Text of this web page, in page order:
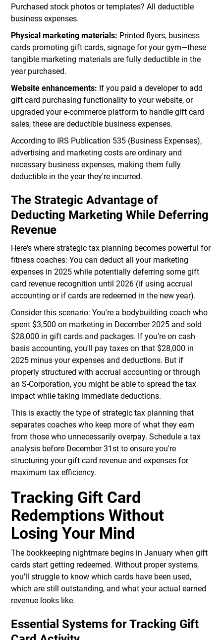
Purchased stock photos or templates? All deductible
business expenses.
Physical marketing materials: Printed flyers, business
cards promoting gift cards, signage for your gym—these
tangible marketing materials are fully deductible in the
year purchased.
Website enhancements: If you paid a developer to add
gift card purchasing functionality to your website, or
upgraded your e-commerce platform to handle gift card
sales, these are deductible business expenses.
According to IRS Publication 535 (Business Expenses),
advertising and marketing costs are ordinary and
necessary business expenses, making them fully
deductible in the year they're incurred.
The Strategic Advantage of
Deducting Marketing While Deferring
Revenue
Here's where strategic tax planning becomes powerful for
fitness coaches: You can deduct all your marketing
expenses in 2025 while potentially deferring some gift
card revenue recognition until 2026 (if using accrual
accounting or if cards are redeemed in the new year).
Consider this scenario: You're a bodybuilding coach who
spent $3,500 on marketing in December 2025 and sold
$28,000 in gift cards and packages. If you're on cash
basis accounting, you'll pay taxes on that $28,000 in
2025 minus your expenses and deductions. But if
properly structured with accrual accounting or through
an S-Corporation, you might be able to spread the tax
impact while taking immediate deductions.
This is exactly the type of strategic tax planning that
separates coaches who keep more of what they earn
from those who unnecessarily overpay. Schedule a tax
analysis before December 31st to ensure you're
structuring your gift card revenue and expenses for
maximum tax efficiency.
Tracking Gift Card
Redemptions Without
Losing Your Mind
The bookkeeping nightmare begins in January when gift
cards start getting redeemed. Without proper systems,
you'll struggle to know which cards have been used,
which are still outstanding, and what your actual earned
revenue looks like.
Essential Systems for Tracking Gift